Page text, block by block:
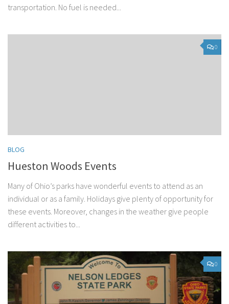
transportation. No fuel is needed...
0
BLOG
Hueston Woods Events
Many of Ohio’s parks have wonderful events to attend as an
individual or as a family. Holidays give plenty of opportunity for
these events. Moreover, changes in the weather give people
different activities to...
0